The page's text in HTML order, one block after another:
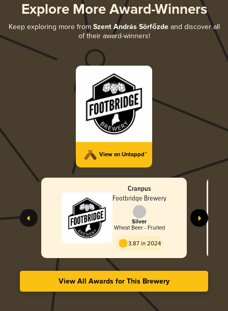
Explore More Award-Winners
Keep exploring more from Szent András Sörfőzdeand discover all
of their award-winners!
View on Untappd™
Cranpus
Footbridge Brewery
Silver
Wheat Beer - Fruited
3.87 in 2024
View All Awards for This Brewery